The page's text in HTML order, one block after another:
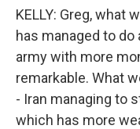
KELLY: Greg, what
has managed to do
army with more
remarkable. What
- Iran managing to
which has more